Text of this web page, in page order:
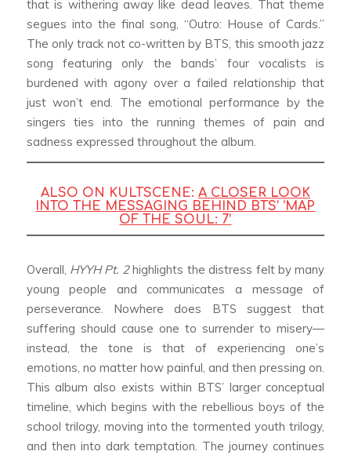
that is withering away like dead leaves. That theme
segues into the final song, “Outro: House of Cards.”
The only track not co-written by BTS, this smooth jazz
song featuring only the bands’ four vocalists is
burdened with agony over a failed relationship that
just won’t end. The emotional performance by the
singers ties into the running themes of pain and
sadness expressed throughout the album.
ALSO ON KULTSCENE: A CLOSER LOOK
INTO THE MESSAGING BEHIND BTS’ ‘MAP
OF THE SOUL: 7’
Overall, HYYH Pt. 2highlights the distress felt by many
young people and communicates a message of
perseverance. Nowhere does BTS suggest that
suffering should cause one to surrender to misery—
instead, the tone is that of experiencing one’s
emotions, no matter how painful, and then pressing on.
This album also exists within BTS’ larger conceptual
timeline, which begins with the rebellious boys of the
school trilogy, moving into the tormented youth trilogy,
and then into dark temptation. The journey continues